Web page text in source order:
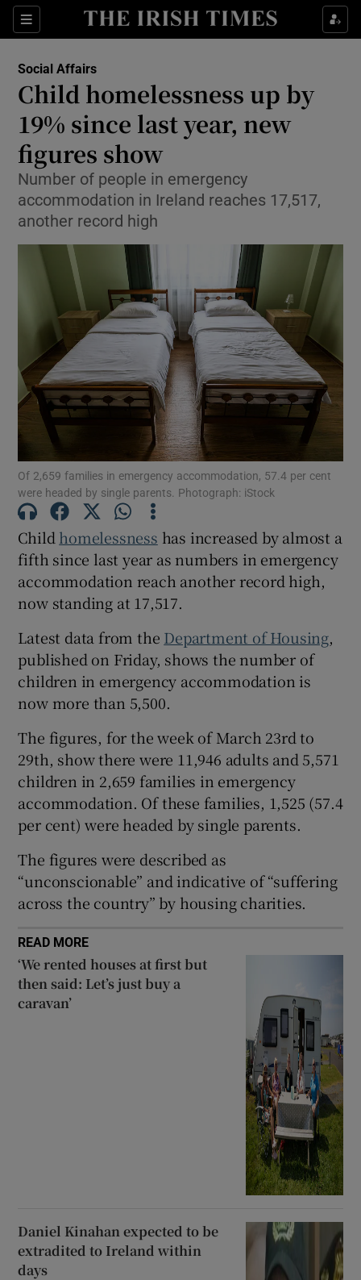
Sections
Show Health sub sections
Show Culture sub sections
Show Environment sub sections
Show Science sub sections
Show Motors sub sections
Show Podcasts sub sections
Show Gaeilge sub sections
Show History sub sections
Show Sponsored sub sections
Social Affairs
Child homelessness up by
19% since last year, new
figures show
Number of people in emergency
accommodation in Ireland reaches 17,517,
another record high
Of 2,659 families in emergency accommodation, 57.4 per cent
were headed by single parents. Photograph: iStock
Child homelessness has increased by almost a
fifth since last year as numbers in emergency
accommodation reach another record high,
now standing at 17,517.
Latest data from the Department of Housing,
published on Friday, shows the number of
children in emergency accommodation is
now more than 5,500.
The figures, for the week of March 23rd to
29th, show there were 11,946 adults and 5,571
children in 2,659 families in emergency
accommodation. Of these families, 1,525 (57.4
per cent) were headed by single parents.
The figures were described as
“unconscionable” and indicative of “suffering
across the country” by housing charities.
READ MORE
‘We rented houses at first but
then said: Let’s just buy a
caravan’
Daniel Kinahan expected to be
extradited to Ireland within
days